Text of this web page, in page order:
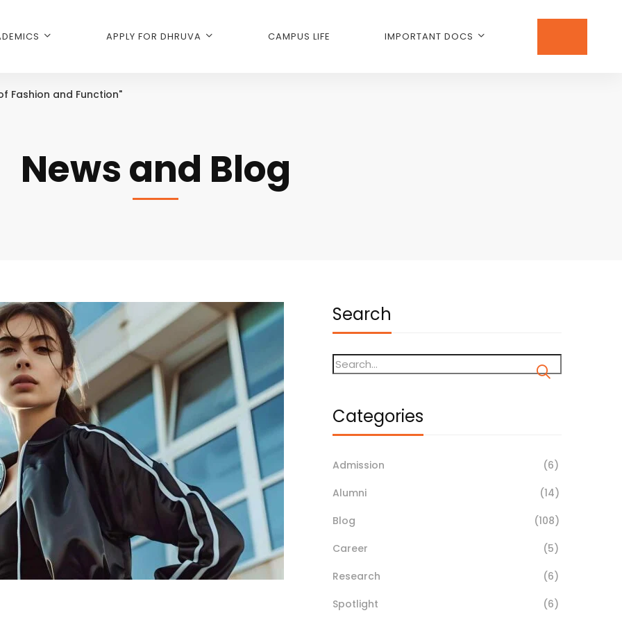
APPLY FOR DHRUVA CAMPUS LIFE IMPORTANT DOCS
Fashion and Function"
News and Blog
Search
Categories
Admission
(6)
Alumni
(14)
Blog
(108)
Career
(5)
Research
(6)
Spotlight
(6)